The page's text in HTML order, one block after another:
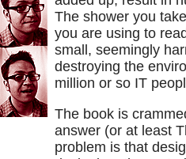
The shower you
you are using to
small, seemingly
destroying the
million or so IT
The book is
answer (or at least
problem is that